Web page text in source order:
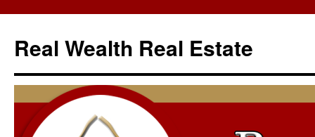
content
Real Wealth Real Estate